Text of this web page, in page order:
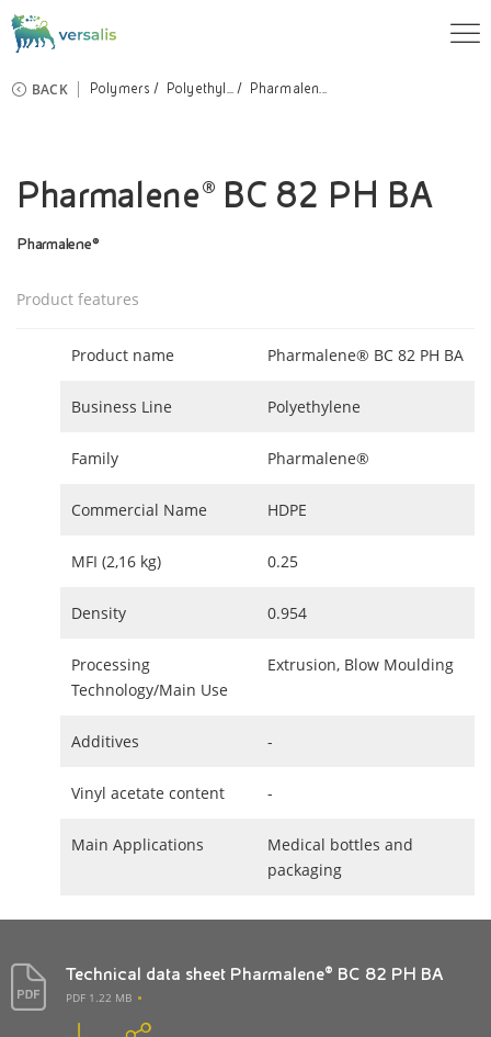
BACK Polymers Polyethyl... Pharmalen...
Pharmalene® BC 82 PH BA
Pharmalene®
Product features
Product name Pharmalene® BC 82 PH BA
Business Line Polyethylene
Family Pharmalene®
Commercial Name HDPE
MFI (2,16 kg) 0.25
Density 0.954
Processing
Technology/Main Use
Extrusion, Blow Moulding
Additives -
Vinyl acetate content -
Main Applications
Medical bottles and
packaging
Technical data sheet Pharmalene® BC 82 PH BA
PDF 1.22 MB